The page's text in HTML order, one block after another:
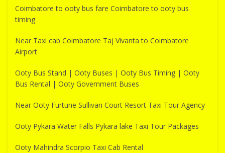
Coimbatore to ooty bus fare Coimbatore to ooty bus
timing
Near Taxi cab Coimbatore Taj Vivanta to Coimbatore
Airport
Ooty Bus Stand | Ooty Buses | Ooty Bus Timing | Ooty
Bus Rental | Ooty Government Buses
Near Ooty Furtune Sullivan Court Resort Taxi Tour Agency
Ooty Pykara Water Falls Pykara lake Taxi Tour Packages
Ooty Mahindra Scorpio Taxi Cab Rental